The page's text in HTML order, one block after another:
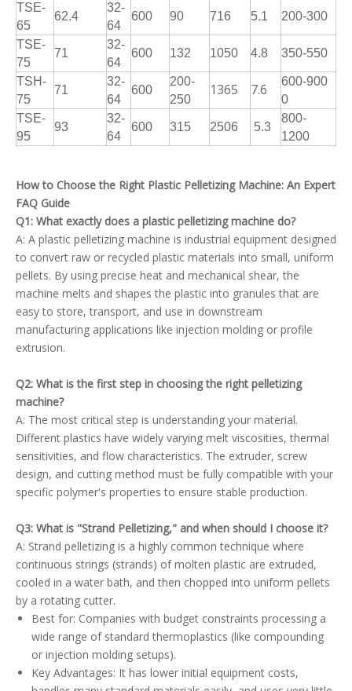
TSE-
65
62.4
32-
64
600 90 716 5.1 200-300
TSE-
75
71
32-
64
600 132 1050 4.8 350-550
TSH-
75
71
32-
64
600
200-
250
1365 7.6
600-900
0
TSE-
95
93
32-
64
600 315 2506 5.3
800-
1200
How to Choose the Right Plastic Pelletizing Machine: An Expert
FAQ Guide
Q1: What exactly does a plastic pelletizing machine do?
A: A plastic pelletizing machine is industrial equipment designed
to convert raw or recycled plastic materials into small, uniform
pellets. By using precise heat and mechanical shear, the
machine melts and shapes the plastic into granules that are
easy to store, transport, and use in downstream
manufacturing applications like injection molding or profile
extrusion.
Q2: What is the first step in choosing the right pelletizing
machine?
A: The most critical step is understanding your material.
Different plastics have widely varying melt viscosities, thermal
sensitivities, and flow characteristics. The extruder, screw
design, and cutting method must be fully compatible with your
specific polymer's properties to ensure stable production.
Q3: What is "Strand Pelletizing," and when should I choose it?
A: Strand pelletizing is a highly common technique where
continuous strings (strands) of molten plastic are extruded,
cooled in a water bath, and then chopped into uniform pellets
by a rotating cutter.
Best for: Companies with budget constraints processing a
wide range of standard thermoplastics (like compounding
or injection molding setups).
Key Advantages: It has lower initial equipment costs,